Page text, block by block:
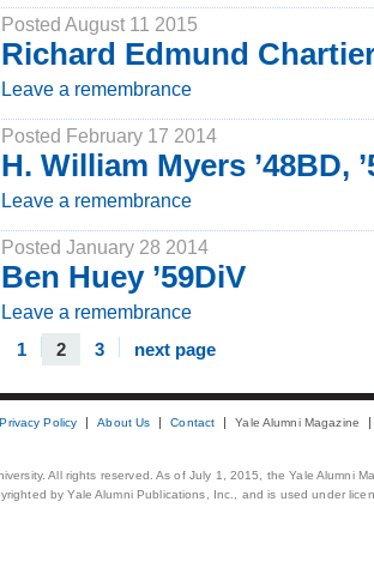
Posted August 11 2015
Richard Edmund Chartier
Leave a remembrance
Posted February 17 2014
H. William Myers ’48BD,
Leave a remembrance
Posted January 28 2014
Ben Huey ’59DiV
Leave a remembrance
1 2 3 next page
Privacy Policy About Us Contact Yale Alumni Magazine
All rights reserved. As of July 1, 2015, the Yale Alumni
by Yale Alumni Publications, Inc., and is used under